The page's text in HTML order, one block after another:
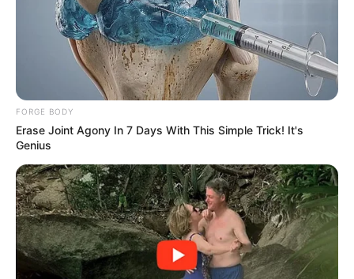
FORGE BODY
Erase Joint Agony In 7 Days With This Simple Trick! It's
Genius